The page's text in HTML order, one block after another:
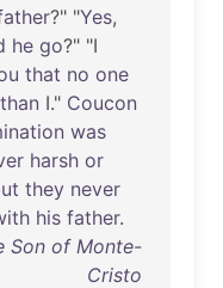
?" "Yes,
he go?" "I
that no one
than I." Coucon
was
harsh or
they never
his father.
Son of Monte-
Cristo